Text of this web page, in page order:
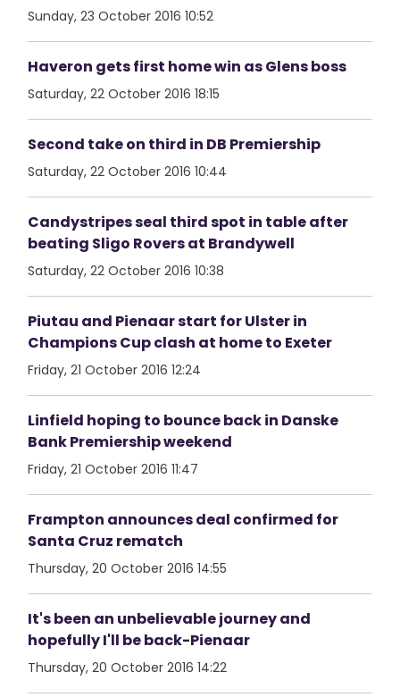
Sunday, 23 October 2016 10:52
Haveron gets first home win as Glens boss
Saturday, 22 October 2016 18:15
Second take on third in DB Premiership
Saturday, 22 October 2016 10:44
Candystripes seal third spot in table after
beating Sligo Rovers at Brandywell
Saturday, 22 October 2016 10:38
Piutau and Pienaar start for Ulster in
Champions Cup clash at home to Exeter
Friday, 21 October 2016 12:24
Linfield hoping to bounce back in Danske
Bank Premiership weekend
Friday, 21 October 2016 11:47
Frampton announces deal confirmed for
Santa Cruz rematch
Thursday, 20 October 2016 14:55
It's been an unbelievable journey and
hopefully I'll be back-Pienaar
Thursday, 20 October 2016 14:22